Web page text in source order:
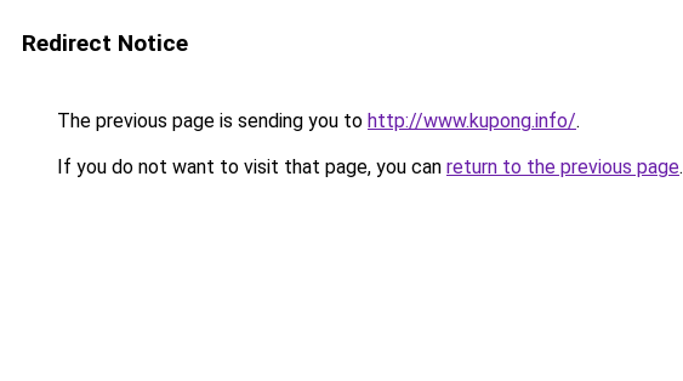
Redirect Notice
The previous page is sending you to http://www.kupong.info/.
If you do not want to visit that page, you can return to the previous page.